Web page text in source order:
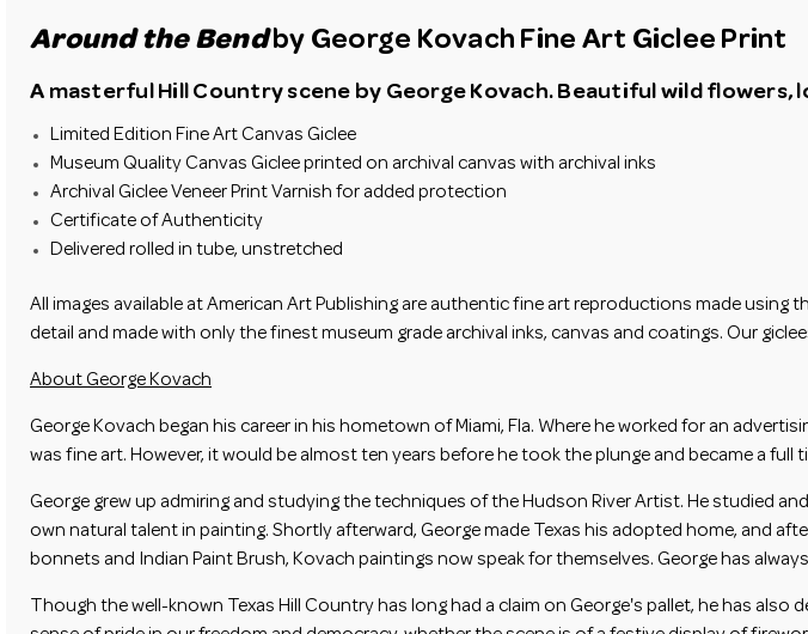
Around the Bendby George Kovach Fine Art Giclee Print
A masterful Hill Country scene by George Kovach. Beautiful wild
Limited Edition Fine Art Canvas Giclee
Museum Quality Canvas Giclee printed on archival canvas with archival inks
Archival Giclee Veneer Print Varnish for added protection
Certificate of Authenticity
Delivered rolled in tube, unstretched
All images available atAmerican Art Publishing are authentic fine art reproductions made using
detail and made with only the finest museum grade archival inks, canvas and coatings. Our
About George Kovach
George Kovach began his career in his hometown of Miami, Fla. Where he worked for an
was fine art. However, it would be almost ten years before he took the plunge and became a full
George grew up admiring and studying the techniques of the Hudson River Artist. He studied
own natural talent in painting. Shortly afterward, George made Texas his adopted home, and
bonnets and Indian Paint Brush, Kovach paintings now speak for themselves. George has
Though the well-known Texas Hill Country has long had a claim on George's pallet, he has